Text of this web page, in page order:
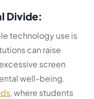
Divide:
technology use is
can raise
screen
well-being.
, where students